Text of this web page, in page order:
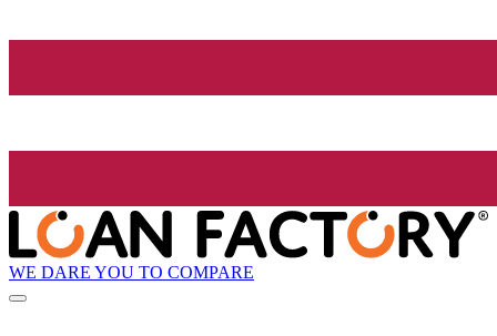
WE DARE YOU TO COMPARE